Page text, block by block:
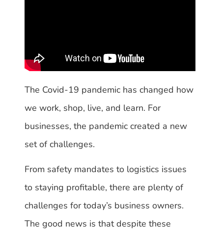
The Covid-19 pandemic has changed how
we work, shop, live, and learn. For
businesses, the pandemic created a new
set of challenges.
From safety mandates to logistics issues
to staying profitable, there are plenty of
challenges for today’s business owners.
The good news is that despite these